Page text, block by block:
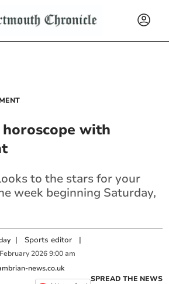
with
to the stars for your
week beginning Saturday,
| Sports editor |
February 2026 9:00 am
news.co.uk
SPREAD THE NEWS